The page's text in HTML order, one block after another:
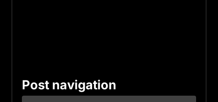
Post navigation